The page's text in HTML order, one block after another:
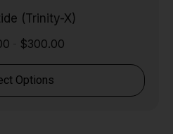
(Trinity-X)
$300.00
Options